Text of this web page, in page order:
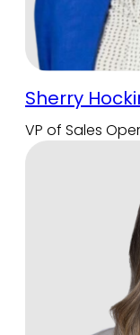
Sherry
VP of Sales